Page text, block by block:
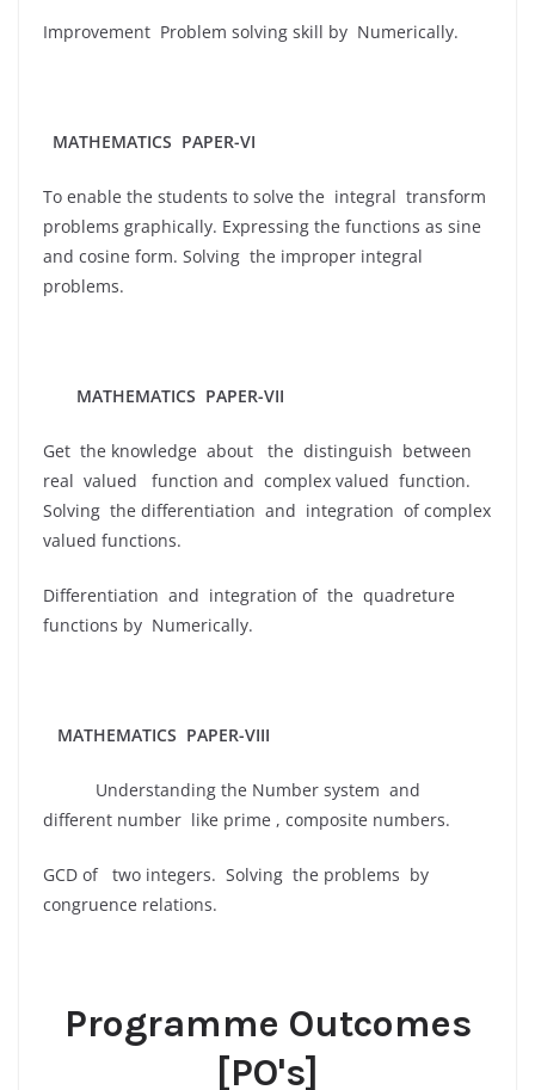
Improvement Problem solving skill by Numerically.
MATHEMATICS PAPER-VI
To enable the students to solve the integral transform
problems graphically. Expressing the functions as sine
and cosine form. Solving the improper integral
problems.
MATHEMATICS PAPER-VII
Get the knowledge about the distinguish between
real valued function and complex valued function.
Solving the differentiation and integration of complex
valued functions.
Differentiation and integration of the quadreture
functions by Numerically.
MATHEMATICS PAPER-VIII
Understanding the Number system and
different number like prime , composite numbers.
GCD of two integers. Solving the problems by
congruence relations.
Programme Outcomes
[PO's]